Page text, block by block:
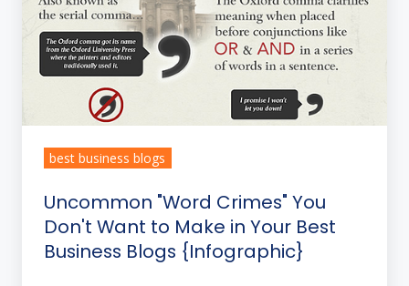
Don't
Want
Best
Blogs
{Infographic}
best business blogs
Uncommon "Word Crimes" You
Don't Want to Make in Your Best
Business Blogs {Infographic}